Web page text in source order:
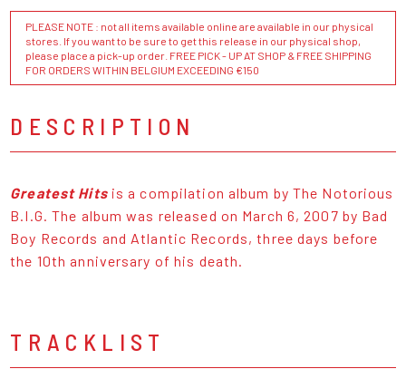
PLEASE NOTE : not all items available online are available in our physical
stores. If you want to be sure to get this release in our physical shop,
please place a pick-up order. FREE PICK - UP AT SHOP & FREE SHIPPING
FOR ORDERS WITHIN BELGIUM EXCEEDING €150
DESCRIPTION
Greatest Hitsis a compilation album by The Notorious
B.I.G. The album was released on March 6, 2007 by Bad
Boy Records and Atlantic Records, three days before
the 10th anniversary of his death.
TRACKLIST